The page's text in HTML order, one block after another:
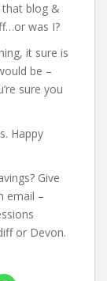
that blog &
was I?
it sure is
be –
sure you
Happy
Give
email –
or Devon.